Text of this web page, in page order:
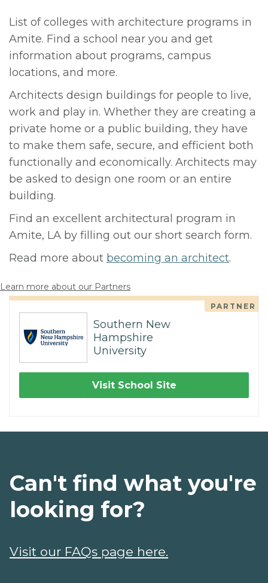
List of colleges with architecture programs in
Amite. Find a school near you and get
information about programs, campus
locations, and more.
Architects design buildings for people to live,
work and play in. Whether they are creating a
private home or a public building, they have
to make them safe, secure, and efficient both
functionally and economically. Architects may
be asked to design one room or an entire
building.
Find an excellent architectural program in
Amite, LA by filling out our short search form.
Read more about becoming an architect.
Learn more about our Partners
PARTNER
Southern New
Hampshire
University
Visit School Site
Can't find what you're
looking for?
Visit our FAQs page here.